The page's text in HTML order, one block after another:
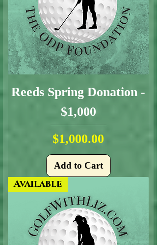
Reeds Spring Donation -
$1,000
Price
$1,000.00
Add to Cart
Available